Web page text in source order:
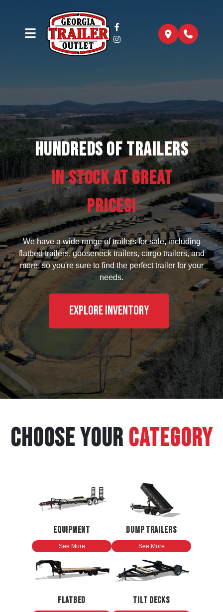
Hundreds of trailers
In Stock at Great
Prices!
We have a wide range of trailers for sale, including
flatbed trailers, gooseneck trailers, cargo trailers, and
more, so you're sure to find the perfect trailer for your
needs.
Explore Inventory
CHOOSE YOUR CATEGORY
EQUIPMENT
See More
DUMP TRAILERS
See More
FLATBED TILT DECKS